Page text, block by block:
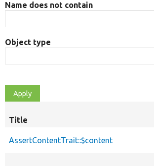
Name does not contain
Object type
Title
AssertContentTrait::$content